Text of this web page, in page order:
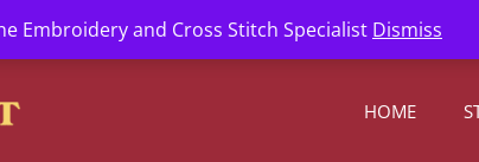
Embroidery and Cross Stitch Specialist Dismiss
HOME